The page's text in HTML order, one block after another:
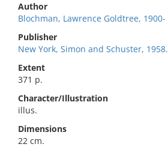
Author
Blochman, Lawrence Goldtree, 1900-
Publisher
New York, Simon and Schuster, 1958.
Extent
371 p.
Character/Illustration
illus.
Dimensions
22 cm.